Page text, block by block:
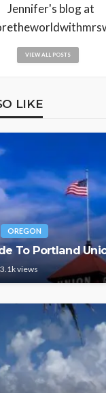
Jennifer's blog at
VIEW ALL POSTS
LIKE
OREGON
To Portland
3.1k views